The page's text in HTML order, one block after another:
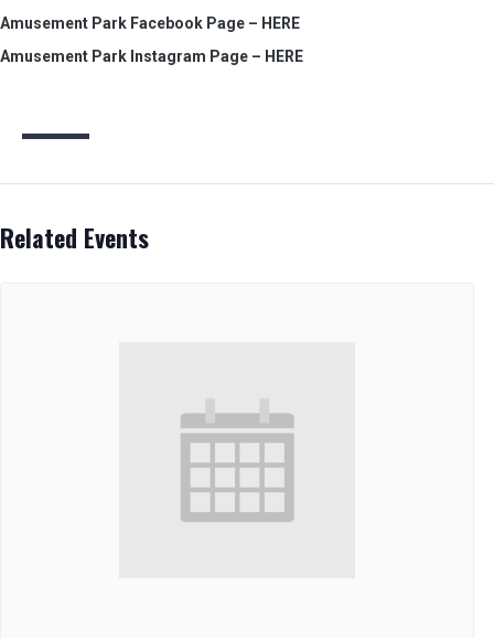
Amusement Park Facebook Page – HERE
Amusement Park Instagram Page – HERE
Related Events